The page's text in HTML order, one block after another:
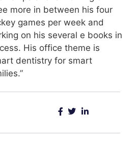
more in between his four
games per week and
on his several e books in
His office theme is
dentistry for smart